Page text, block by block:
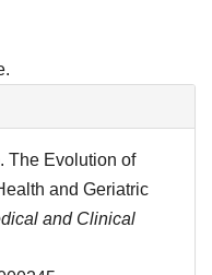
The Evolution of
and Geriatric
and Clinical